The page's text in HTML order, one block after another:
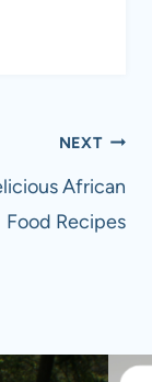
NEXT
African
Food Recipes